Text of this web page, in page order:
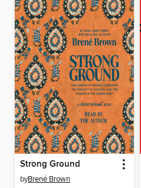
Strong Ground
byBrené Brown